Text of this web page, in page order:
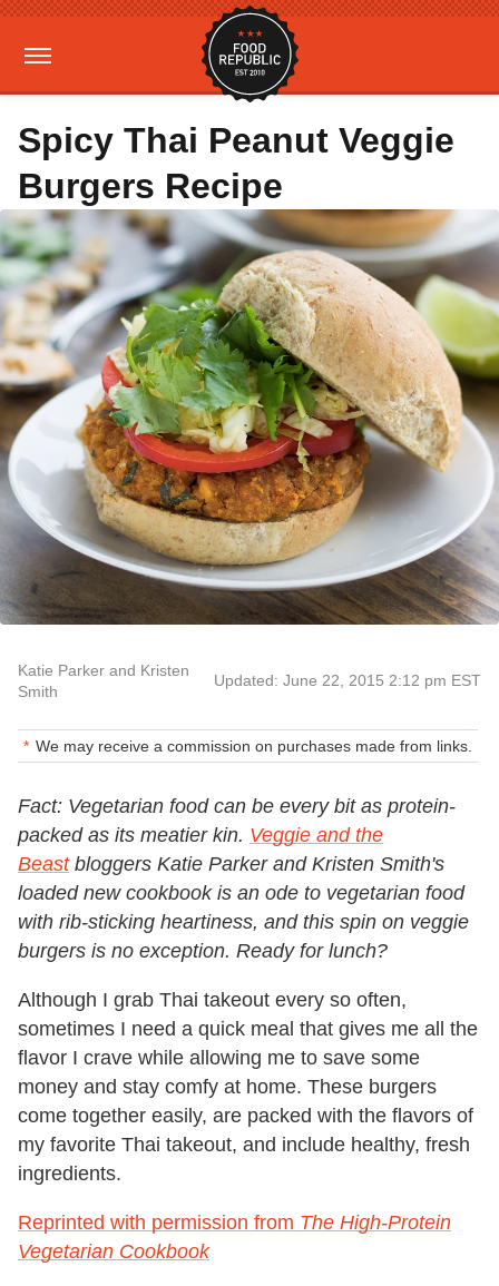
Spicy Thai Peanut Veggie
Burgers Recipe
Katie Parker and Kristen
Smith
Updated: June 22, 2015 2:12 pm EST
We may receive a commission on purchases made from links.
Fact: Vegetarian food can be every bit as protein-
packed as its meatier kin. Veggie and the
Beastbloggers Katie Parker and Kristen Smith's
loaded new cookbook is an ode to vegetarian food
with rib-sticking heartiness, and this spin on veggie
burgers is no exception. Ready for lunch?
Although I grab Thai takeout every so often,
sometimes I need a quick meal that gives me all the
flavor I crave while allowing me to save some
money and stay comfy at home. These burgers
come together easily, are packed with the flavors of
my favorite Thai takeout, and include healthy, fresh
ingredients.
Reprinted with permission from The High-Protein
Vegetarian Cookbook